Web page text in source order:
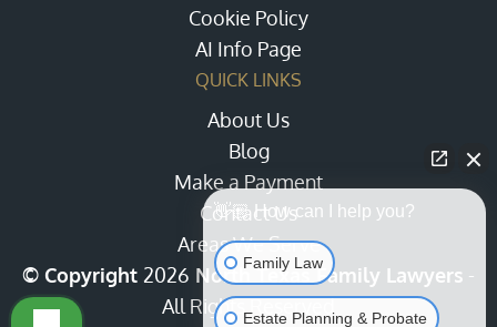
Cookie Policy
AI Info Page
QUICK LINKS
About Us
Blog
Make a Payment
Contact Us
Areas We Serve
© Copyright 2026 North Texas Family Lawyers -
All Rights Reserved
👋🏼 How can I help you?
Family Law
Estate Planning & Probate